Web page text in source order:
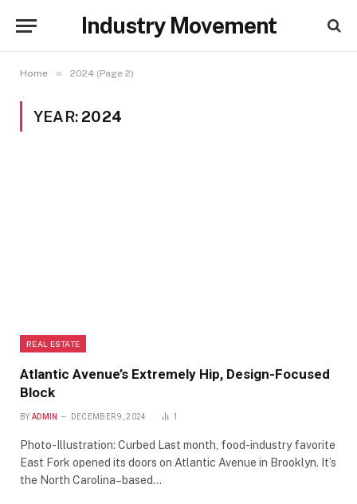
Industry Movement
Home » 2024 (Page 2)
YEAR: 2024
REAL ESTATE
Atlantic Avenue’s Extremely Hip, Design-Focused
Block
BY ADMIN DECEMBER 9, 2024 1
Photo-Illustration: Curbed Last month, food-industry favorite
East Fork opened its doors on Atlantic Avenue in Brooklyn. It’s
the North Carolina–based…